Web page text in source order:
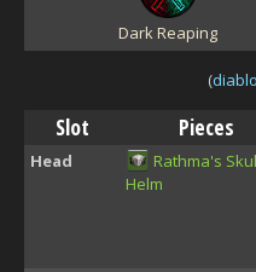
Dark Reaping
(
Slot Pieces
Head
Rathma's
Helm